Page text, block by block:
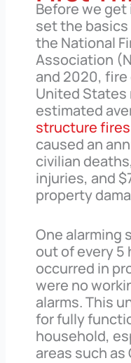
Before we
set the
the National
Association
and 2020,
United States
estimated
structure
caused an
civilian
injuries, and
property
One alarming
out of every 5
occurred in
were no
alarms. This
for fully
household,
areas such as